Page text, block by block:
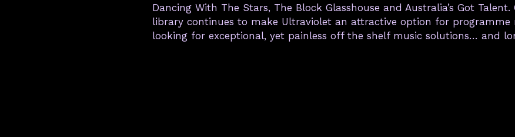
Dancing With The Stars, The Block Glasshouse and Australia’s Got
library continues to make Ultraviolet an attractive option for programme
looking for exceptional, yet painless off the shelf music solutions… and